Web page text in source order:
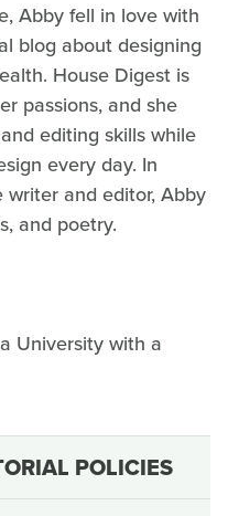
Abby fell in love with
blog about designing
House Digest is
passions, and she
editing skills while
every day. In
and editor, Abby
and poetry.
University with a
POLICIES